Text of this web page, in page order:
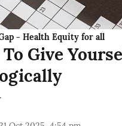
- Health Equity for all
To Give